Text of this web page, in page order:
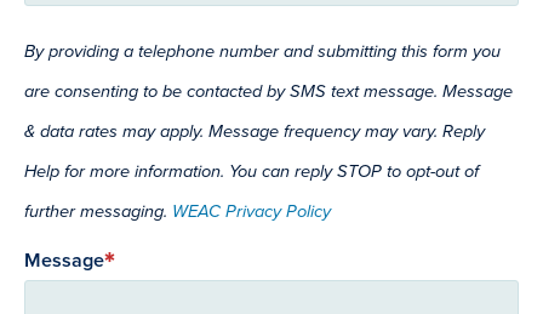
By providing a telephone number and submitting this form you
are consenting to be contacted by SMS text message. Message
& data rates may apply. Message frequency may vary. Reply
Help for more information. You can reply STOP to opt-out of
further messaging. WEAC Privacy Policy
Message